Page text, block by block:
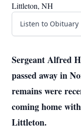
Littleton, NH
Listen to Obituary
Sergeant Alfred
passed away in
remains were
coming home
Littleton.